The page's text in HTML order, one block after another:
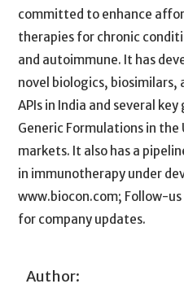
committed to enhance
therapies for chronic
and autoimmune. It has
novel biologics, biosimilars,
APIs in India and several
Generic Formulations in the
markets. It also has a
in immunotherapy under
www.biocon.com; Follow-
for company updates.
Author: